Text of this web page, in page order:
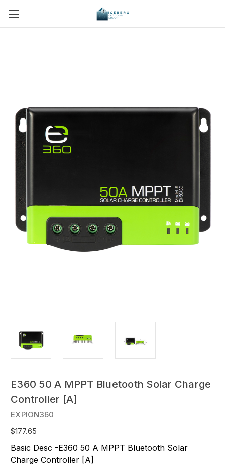
E360 50 A MPPT Bluetooth Solar Charge
Controller [A]
EXPION360
$177.65
Basic Desc -E360 50 A MPPT Bluetooth Solar
Charge Controller [A]